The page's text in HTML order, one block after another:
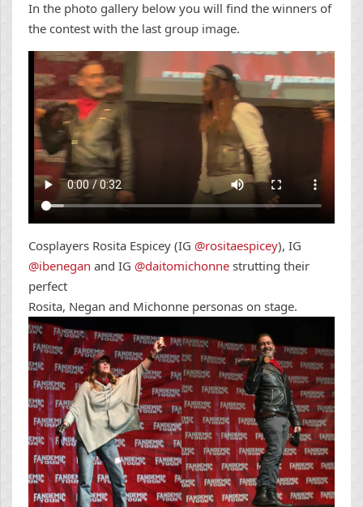
In the photo gallery below you will find the winners of
the contest with the last group image.
Cosplayers Rosita Espicey (IG @rositaespicey), IG
@ibenegan and IG @daitomichonne strutting their
perfect
Rosita, Negan and Michonne personas on stage.